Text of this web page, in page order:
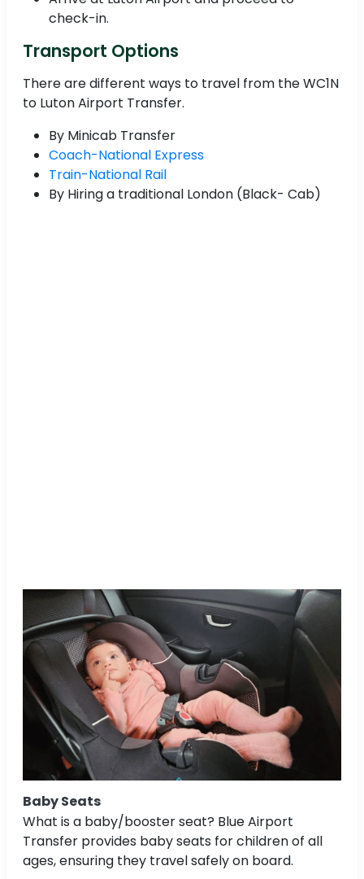
check-in.
Transport Options
There are different ways to travel from the WC1N
to Luton Airport Transfer.
By Minicab Transfer
Coach-National Express
Train-National Rail
By Hiring a traditional London (Black- Cab)
Baby Seats
What is a baby/booster seat? Blue Airport
Transfer provides baby seats for children of all
ages, ensuring they travel safely on board.